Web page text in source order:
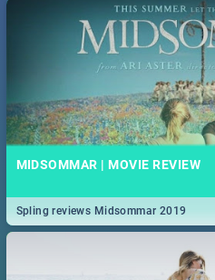
MIDSOMMAR | MOVIE REVIEW
Spling reviews Midsommar 2019